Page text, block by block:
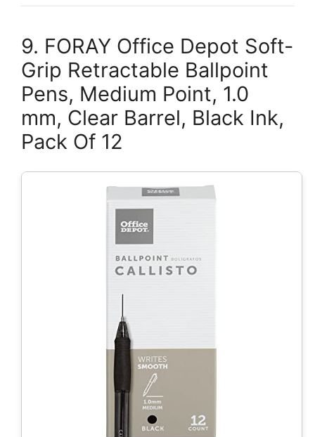
9. FORAY Office Depot Soft-
Grip Retractable Ballpoint
Pens, Medium Point, 1.0
mm, Clear Barrel, Black Ink,
Pack Of 12